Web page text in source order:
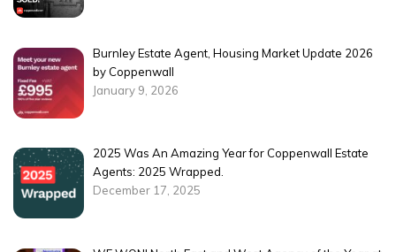
Burnley Estate Agent, Housing Market Update 2026
by Coppenwall
January 9, 2026
2025 Was An Amazing Year for Coppenwall Estate
Agents: 2025 Wrapped.
December 17, 2025